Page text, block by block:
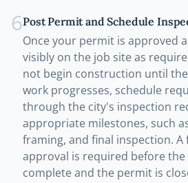
6Post Permit and Schedule
Once your permit is approved
visibly on the job site as
not begin construction until
work progresses, schedule
through the city's inspection
appropriate milestones, such
framing, and final inspection.
approval is required before
complete and the permit is